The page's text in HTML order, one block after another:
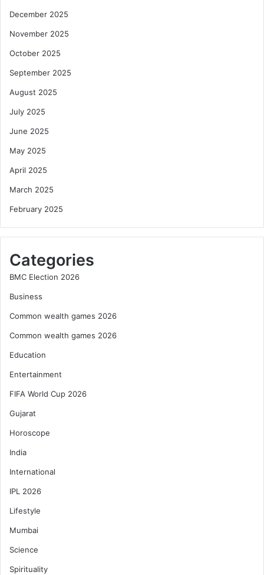
December 2025
November 2025
October 2025
September 2025
August 2025
July 2025
June 2025
May 2025
April 2025
March 2025
February 2025
Categories
BMC Election 2026
Business
Common wealth games 2026
Common wealth games 2026
Education
Entertainment
FIFA World Cup 2026
Gujarat
Horoscope
India
International
IPL 2026
Lifestyle
Mumbai
Science
Spirituality